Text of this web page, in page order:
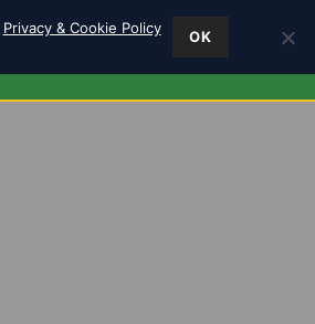
Privacy & Cookie Policy OK